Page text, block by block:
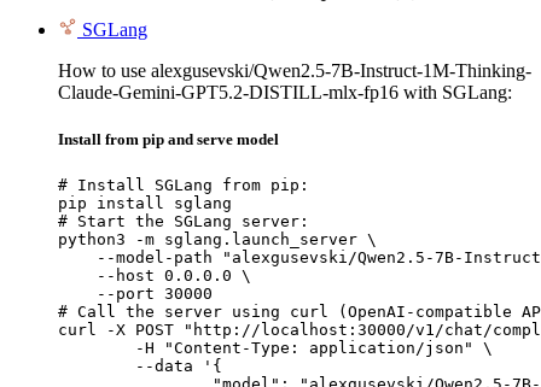
SGLang
How to use alexgusevski/Qwen2.5-7B-Instruct-1M-Thinking-
Claude-Gemini-GPT5.2-DISTILL-mlx-fp16 with SGLang:
Install from pip and serve model
# Install SGLang from pip:
pip install sglang
# Start the SGLang server:
python3 -m sglang.launch_server \
--model-path "alexgusevski/Qwen2.5-7B-
    --host 0.0.0.0 \
    --port 30000
# Call the server using curl (OpenAI-compatible
curl -X POST "http://localhost:30000/v1/chat/